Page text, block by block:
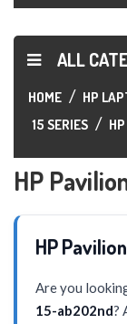
ALL
HOME HP
15 SERIES
HP
HP
Are you
15-ab202nd?